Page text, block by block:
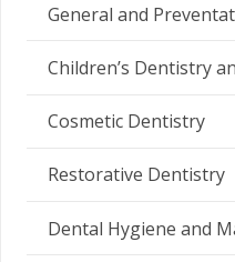
General and
Children’s Dentistry
Cosmetic Dentistry
Restorative Dentistry
Dental Hygiene and